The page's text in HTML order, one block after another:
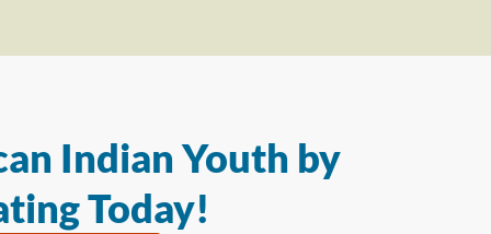
Indian Youth by
Today!